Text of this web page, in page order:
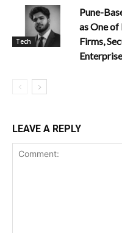
Tech
Pune-
as One of
Firms,
LEAVE A REPLY